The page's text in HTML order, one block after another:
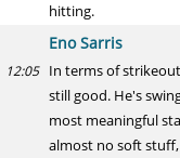
hitting.
Eno Sarris
12:05 In terms of
still good. He's
most meaningful
almost no soft